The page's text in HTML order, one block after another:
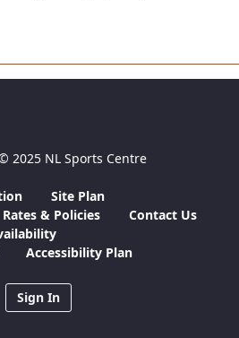
2025 NL Sports Centre
Site Plan
Rates & Policies
Contact Us
Accessibility Plan
Sign In